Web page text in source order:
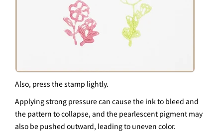
Also, press the stamp lightly.
Applying strong pressure can cause the ink to bleed and
the pattern to collapse, and the pearlescent pigment may
also be pushed outward, leading to uneven color.